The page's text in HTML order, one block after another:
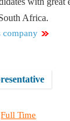
Africa.
company
Full Time